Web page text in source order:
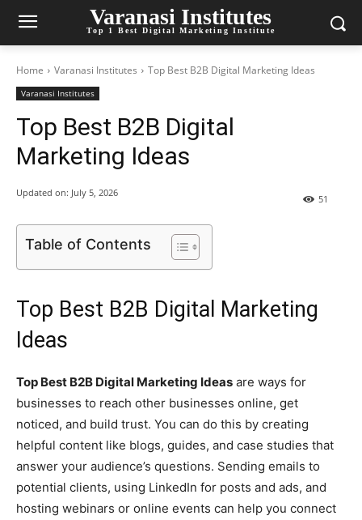
Varanasi Institutes
Top 1 Best Digital Marketing Institute
Home Varanasi Institutes Top Best B2B Digital Marketing Ideas
Varanasi Institutes
Top Best B2B Digital
Marketing Ideas
51
Updated on: July 5, 2026
Table of Contents
Top Best B2B Digital Marketing
Ideas
Top Best B2B Digital Marketing Ideas are ways for
businesses to reach other businesses online, get
noticed, and build trust. You can do this by creating
helpful content like blogs, guides, and case studies that
answer your audience’s questions. Sending emails to
potential clients, using LinkedIn for posts and ads, and
hosting webinars or online events can help you connect